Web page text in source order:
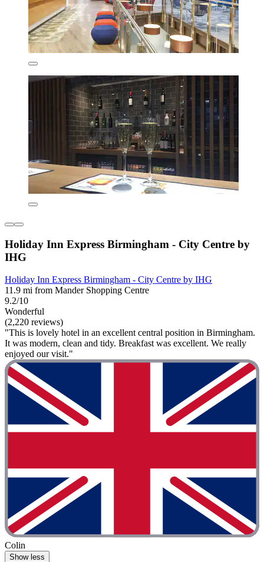
Holiday Inn Express Birmingham - City Centre by
IHG
Holiday Inn Express Birmingham - City Centre by IHG
11.9 mi from Mander Shopping Centre
9.2/10
Wonderful
(2,220 reviews)
"This is lovely hotel in an excellent central position in Birmingham.
It was modern, clean and tidy. Breakfast was excellent. We really
enjoyed our visit."
Colin
Show less